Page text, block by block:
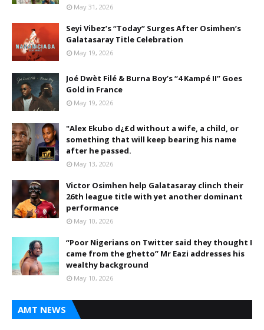
May 31, 2026
Seyi Vibez’s “Today” Surges After Osimhen’s
Galatasaray Title Celebration
May 19, 2026
Joé Dwèt Filé & Burna Boy’s “4 Kampé II” Goes
Gold in France
May 19, 2026
"Alex Ekubo d¿£d without a wife, a child, or
something that will keep bearing his name
after he passed.
May 13, 2026
Victor Osimhen help Galatasaray clinch their
26th league title with yet another dominant
performance
May 10, 2026
“Poor Nigerians on Twitter said they thought I
came from the ghetto” Mr Eazi addresses his
wealthy background
May 10, 2026
AMT NEWS